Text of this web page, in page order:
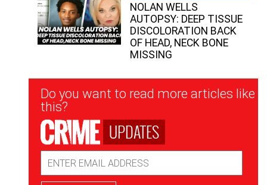
NOLAN WELLS
AUTOPSY: DEEP TISSUE
DISCOLORATION BACK
OF HEAD, NECK BONE
MISSING
Newsletter
Signup
Do you want to read more articles like
this?
UPDATES
Address